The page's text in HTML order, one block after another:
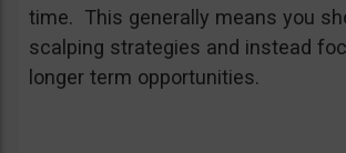
time. This generally means you
scalping strategies and instead
longer term opportunities.